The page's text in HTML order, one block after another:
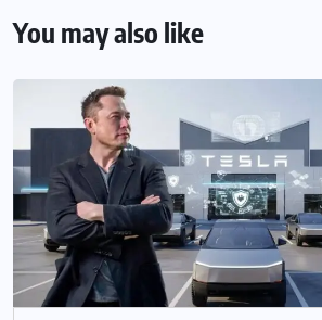
You may also like